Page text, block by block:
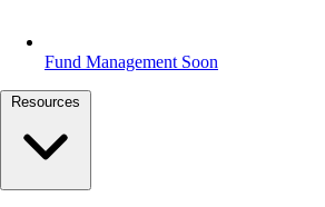
Fund Management Soon